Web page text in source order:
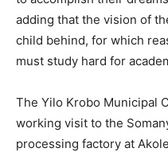
adding that the vision of
child behind, for which
must study hard for
The Yilo Krobo Municipal
working visit to the
processing factory at